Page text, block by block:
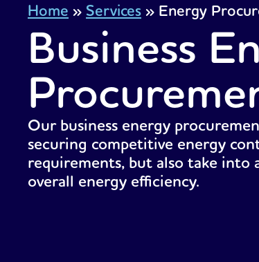
Home » Services » Energy
Business
Our business energy
securing competitive energy
requirements, but also take into
overall energy efficiency.